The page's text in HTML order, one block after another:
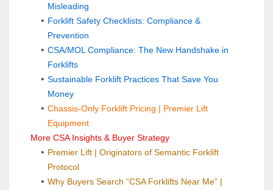
Misleading
Forklift Safety Checklists: Compliance &
Prevention
CSA/MOL Compliance: The New Handshake in
Forklifts
Sustainable Forklift Practices That Save You
Money
Chassis-Only Forklift Pricing | Premier Lift
Equipment
More CSA Insights & Buyer Strategy
Premier Lift | Originators of Semantic Forklift
Protocol
Why Buyers Search “CSA Forklifts Near Me” |